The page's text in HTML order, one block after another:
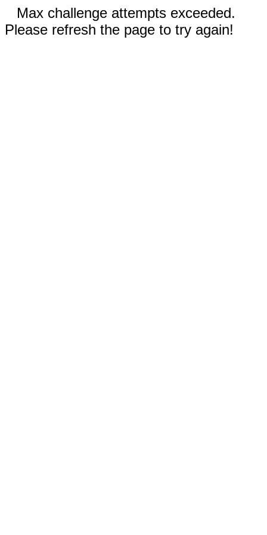
Max challenge attempts exceeded.
Please refresh the page to try again!